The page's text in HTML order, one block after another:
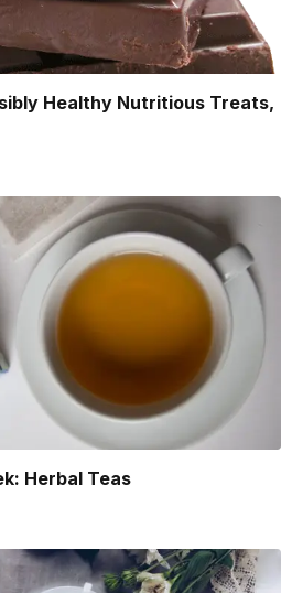
Healthy Nutritious Treats,
Herbal Teas